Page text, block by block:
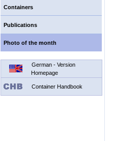
Containers
Publications
Photo of the month
German - Version
Homepage
Container Handbook